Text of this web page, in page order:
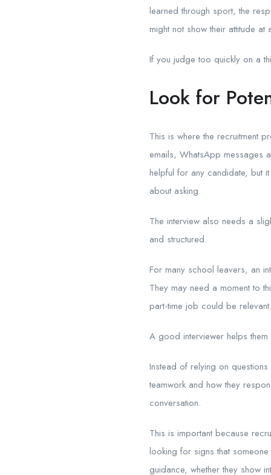
learned through sport, the
might not show their attitude at
If you judge too quickly on a
Look for
This is where the recruitment
emails, WhatsApp messages
helpful for any candidate, but
about asking.
The interview also needs a
and structured.
For many school leavers, an
They may need a moment to
part-time job could be relevant.
A good interviewer helps them
Instead of relying on
teamwork and how they
conversation.
This is important because
looking for signs that
guidance, whether they show